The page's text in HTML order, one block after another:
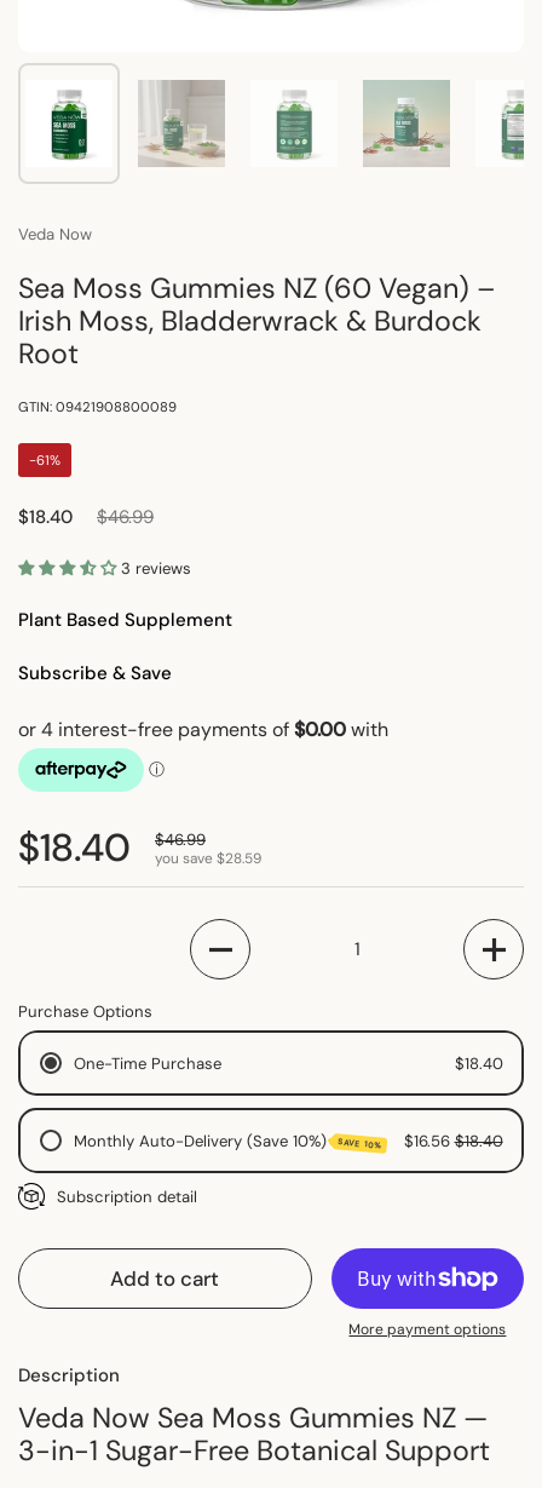
Show slide 1 Show slide 2 Show slide 3 Show slide 4
Veda Now
Sea Moss Gummies NZ (60 Vegan) –
Irish Moss, Bladderwrack & Burdock
Root
GTIN: 09421908800089
-61%
Regular price
$18.40 Sale price
$46.99
3 reviews
Plant Based Supplement
Subscribe & Save
Regular price
$18.40 Sale price
$46.99
you save $28.59
Quantity
Purchase Options
One-Time Purchase $18.40
Monthly Auto-Delivery (Save 10%) SAVE 10% $16.56 $18.40
Monthly Subscription
Fortnightly Subscription
Subscription detail
Add to cart
More payment options
Description
Veda Now Sea Moss Gummies NZ —
3-in-1 Sugar-Free Botanical Support